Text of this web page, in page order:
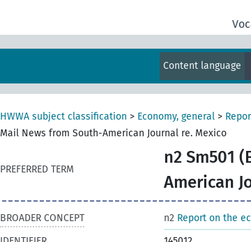
Content language
HWWA subject classification > Economy, general >
Mail News from South-American Journal re. Mexico
PREFERRED TERM
n2 Sm501
American
BROADER CONCEPT n2 Report on the